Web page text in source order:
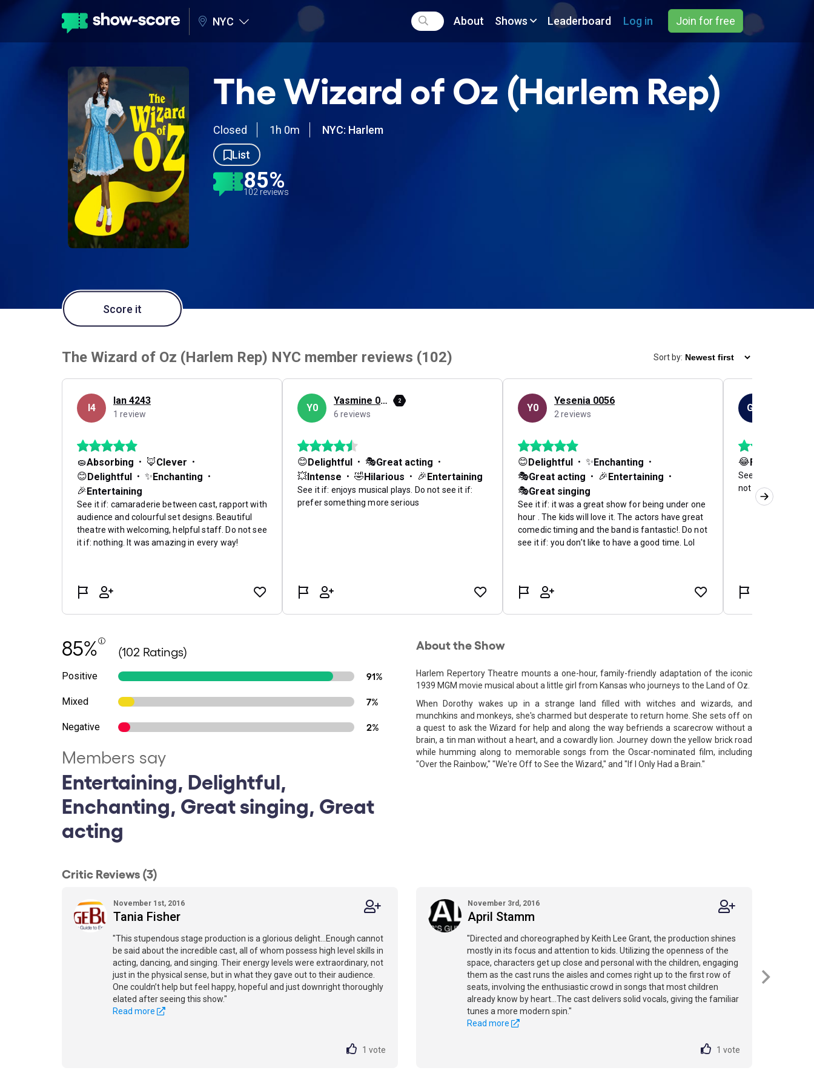
NYC About Shows Leaderboard Log in Join for free
The Wizard of Oz (Harlem Rep)
Closed 1h 0m
NYC: Harlem
List
85%
102 reviews
Score it
85% (102 Ratings)
Positive 91%
Mixed 7%
Negative 2%
Members say
Entertaining, Delightful,
Enchanting, Great singing, Great
acting
About the Show
Harlem Repertory Theatre mounts a one-hour, family-friendly adaptation of the iconic
1939 MGM movie musical about a little girl from Kansas who journeys to the Land of Oz.
When Dorothy wakes up in a strange land filled with witches and wizards, and
munchkins and monkeys, she's charmed but desperate to return home. She sets off on
a quest to ask the Wizard for help and along the way befriends a scarecrow without a
brain, a tin man without a heart, and a cowardly lion. Journey down the yellow brick road
while humming along to memorable songs from the Oscar-nominated film, including
"Over the Rainbow," "We're Off to See the Wizard," and "If I Only Had a Brain."
Critic Reviews (3)
November 1st, 2016
Tania Fisher
"This stupendous stage production is a glorious delight...Enough cannot
be said about the incredible cast, all of whom possess high level skills in
acting, dancing, and singing. Their energy levels were extraordinary, not
just in the physical sense, but in what they gave out to their audience.
One couldn’t help but feel happy, hopeful and just downright thoroughly
elated after seeing this show."
Read more
1 vote
November 3rd, 2016
April Stamm
"Directed and choreographed by Keith Lee Grant, the production shines
mostly in its focus and attention to kids. Utilizing the openness of the
space, characters get up close and personal with the children, engaging
them as the cast runs the aisles and comes right up to the first row of
seats, involving the enthusiastic crowd in songs that most children
already know by heart...The cast delivers solid vocals, giving the familiar
tunes a more modern spin."
Read more
1 vote